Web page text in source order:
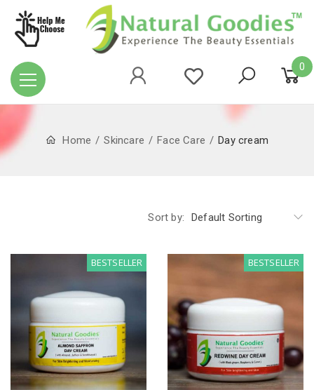
0
Home Skincare Face Care Day cream
Sort by: Default Sorting
BESTSELLER BESTSELLER